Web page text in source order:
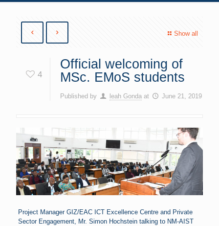
Show all
4
Official welcoming of
MSc. EMoS students
Published by leah Gonda at June 21, 2019
Project Manager GIZ/EAC ICT Excellence Centre and Private
Sector Engagement, Mr. Simon Hochstein talking to NM-AIST